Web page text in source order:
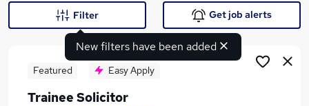
New filters have been added
Filter Get job alerts
Featured Easy Apply
Trainee Solicitor